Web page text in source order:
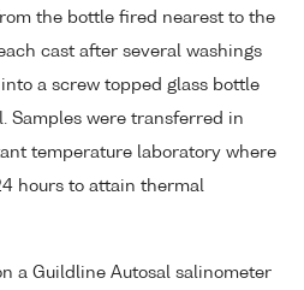
the bottle fired nearest to the
cast after several washings
a screw topped glass bottle
Samples were transferred in
temperature laboratory where
hours to attain thermal
a Guildline Autosal salinometer